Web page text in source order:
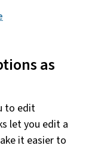
as
to edit
let you edit a
it easier to